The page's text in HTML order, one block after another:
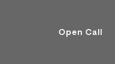
Open Call